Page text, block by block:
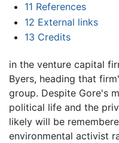
11 References
12 External links
13 Credits
in the venture capital
Byers, heading that
group. Despite Gore's
political life and the
likely will be
environmental activist